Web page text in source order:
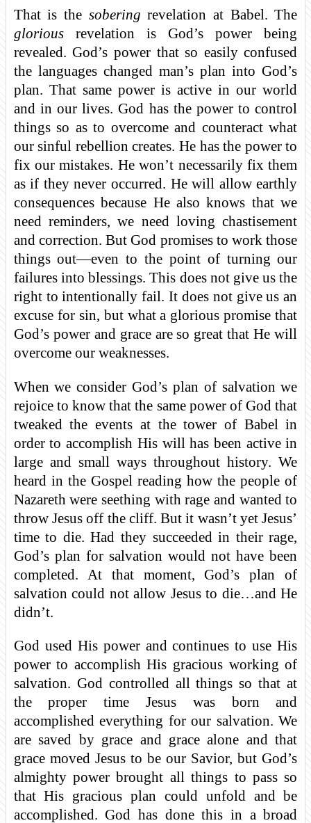
That is the sobering revelation at Babel. The
gloriousrevelation is God’s power being
revealed. God’s power that so easily confused
the languages changed man’s plan into God’s
plan. That same power is active in our world
and in our lives. God has the power to control
things so as to overcome and counteract what
our sinful rebellion creates. He has the power to
fix our mistakes. He won’t necessarily fix them
as if they never occurred. He will allow earthly
consequences because He also knows that we
need reminders, we need loving chastisement
and correction. But God promises to work those
things out—even to the point of turning our
failures into blessings. This does not give us the
right to intentionally fail. It does not give us an
excuse for sin, but what a glorious promise that
God’s power and grace are so great that He will
overcome our weaknesses.
When we consider God’s plan of salvation we
rejoice to know that the same power of God that
tweaked the events at the tower of Babel in
order to accomplish His will has been active in
large and small ways throughout history. We
heard in the Gospel reading how the people of
Nazareth were seething with rage and wanted to
throw Jesus off the cliff. But it wasn’t yet Jesus’
time to die. Had they succeeded in their rage,
God’s plan for salvation would not have been
completed. At that moment, God’s plan of
salvation could not allow Jesus to die…and He
didn’t.
God used His power and continues to use His
power to accomplish His gracious working of
salvation. God controlled all things so that at
the proper time Jesus was born and
accomplished everything for our salvation. We
are saved by grace and grace alone and that
grace moved Jesus to be our Savior, but God’s
almighty power brought all things to pass so
that His gracious plan could unfold and be
accomplished. God has done this in a broad